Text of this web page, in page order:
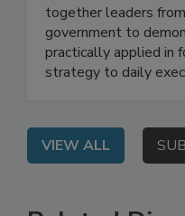
On Demand: This
together leaders from
government to
practically applied in
VIEW ALL